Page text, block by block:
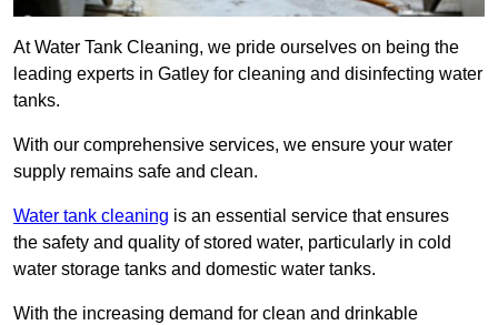
At Water Tank Cleaning, we pride ourselves on being the
leading experts in Gatley for cleaning and disinfecting water
tanks.
With our comprehensive services, we ensure your water
supply remains safe and clean.
Water tank cleaning is an essential service that ensures
the safety and quality of stored water, particularly in cold
water storage tanks and domestic water tanks.
With the increasing demand for clean and drinkable